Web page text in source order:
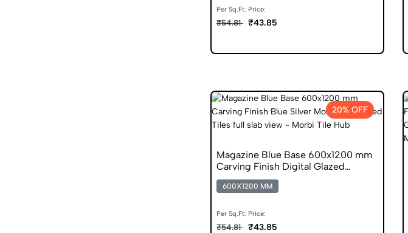
Per Sq.Ft. Price:
₹54.81 ₹43.85
20% OFF
Magazine Blue Base 600x1200 mm
Carving Finish Digital Glazed
Vitrified Tiles
600X1200 MM
Per Sq.Ft. Price:
₹54.81 ₹43.85